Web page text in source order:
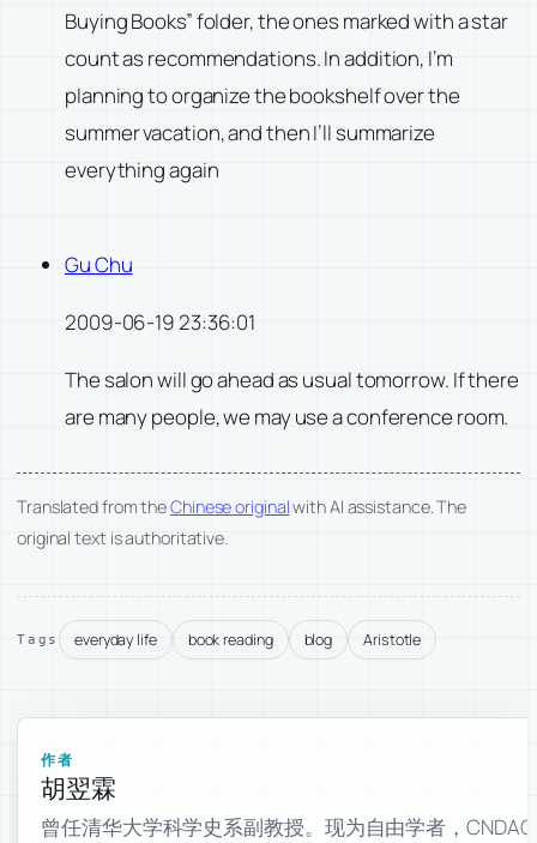
Buying Books” folder, the ones marked with a star
count as recommendations. In addition, I’m
planning to organize the bookshelf over the
summer vacation, and then I’ll summarize
everything again
Gu Chu
2009-06-19 23:36:01
The salon will go ahead as usual tomorrow. If there
are many people, we may use a conference room.
Translated from theChinese originalwith AI assistance. The
original text is authoritative.
Tags everyday life book reading blog Aristotle
作者
胡翌霖
曾任清华大学科学史系副教授。现为自由学者，CNDAO